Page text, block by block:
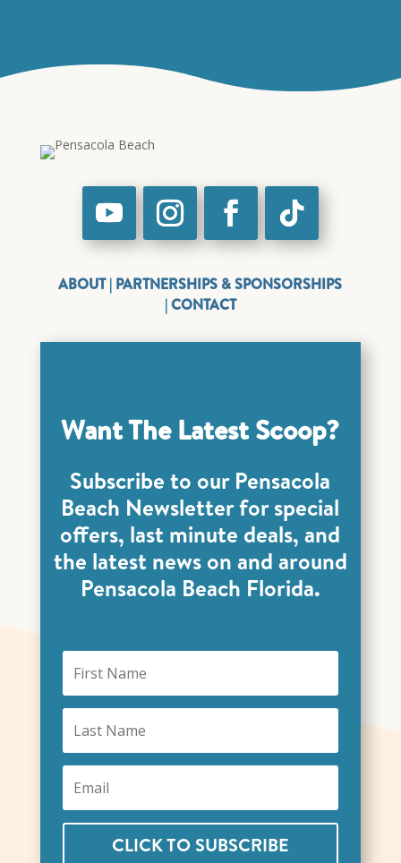
ABOUT| PARTNERSHIPS & SPONSORSHIPS
|CONTACT
Want The Latest Scoop?
Subscribe to our Pensacola
Beach Newsletter for special
offers, last minute deals, and
the latest news on and around
Pensacola Beach Florida.
CLICK TO SUBSCRIBE